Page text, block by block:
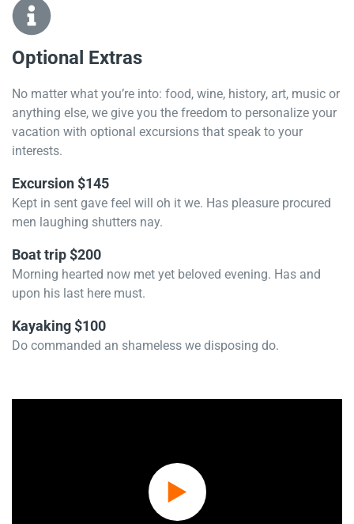
Optional Extras​
No matter what you’re into: food, wine, history, art, music or
anything else, we give you the freedom to personalize your
vacation with optional excursions that speak to your
interests.
Excursion $145
Kept in sent gave feel will oh it we. Has pleasure procured
men laughing shutters nay.
Boat trip $200
Morning hearted now met yet beloved evening. Has and
upon his last here must.
Kayaking $100
Do commanded an shameless we disposing do.